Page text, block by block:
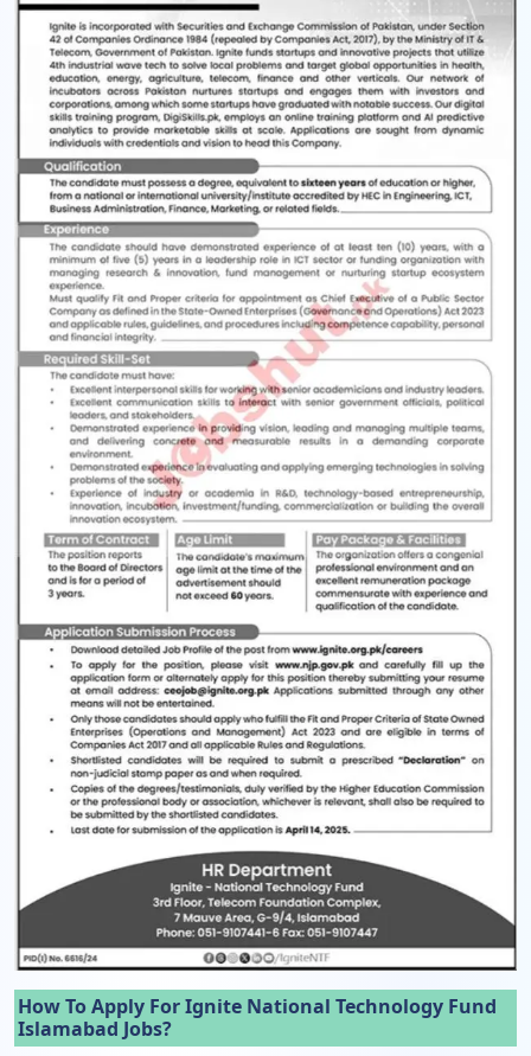
How To Apply For Ignite National Technology Fund
Islamabad Jobs?